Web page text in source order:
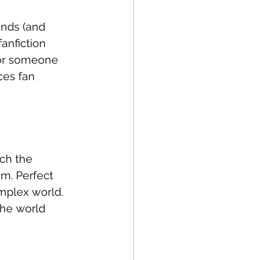
(and
someone
fan
the
Perfect
world.
world